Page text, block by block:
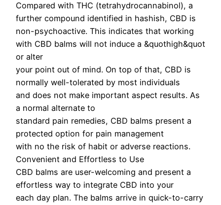
Compared with THC (tetrahydrocannabinol), a
further compound identified in hashish, CBD is
non-psychoactive. This indicates that working
with CBD balms will not induce a &quothigh&quot
or alter
your point out of mind. On top of that, CBD is
normally well-tolerated by most individuals
and does not make important aspect results. As
a normal alternate to
standard pain remedies, CBD balms present a
protected option for pain management
with no the risk of habit or adverse reactions.
Convenient and Effortless to Use
CBD balms are user-welcoming and present a
effortless way to integrate CBD into your
each day plan. The balms arrive in quick-to-carry